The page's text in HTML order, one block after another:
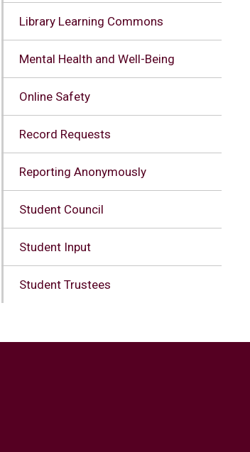
Library Learning Commons
Mental Health and Well-Being
Online Safety
Record Requests
Reporting Anonymously
Student Council
Student Input
Student Trustees